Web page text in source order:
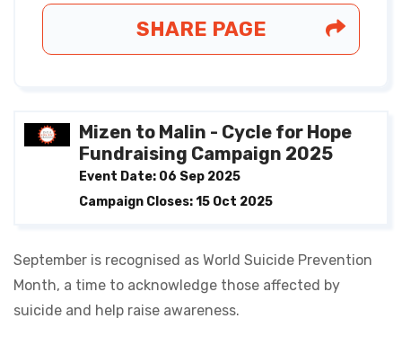
SHARE PAGE
Mizen to Malin - Cycle for Hope
Fundraising Campaign 2025
Event Date: 06 Sep 2025
Campaign Closes: 15 Oct 2025
September is recognised as World Suicide Prevention
Month, a time to acknowledge those affected by
suicide and help raise awareness.